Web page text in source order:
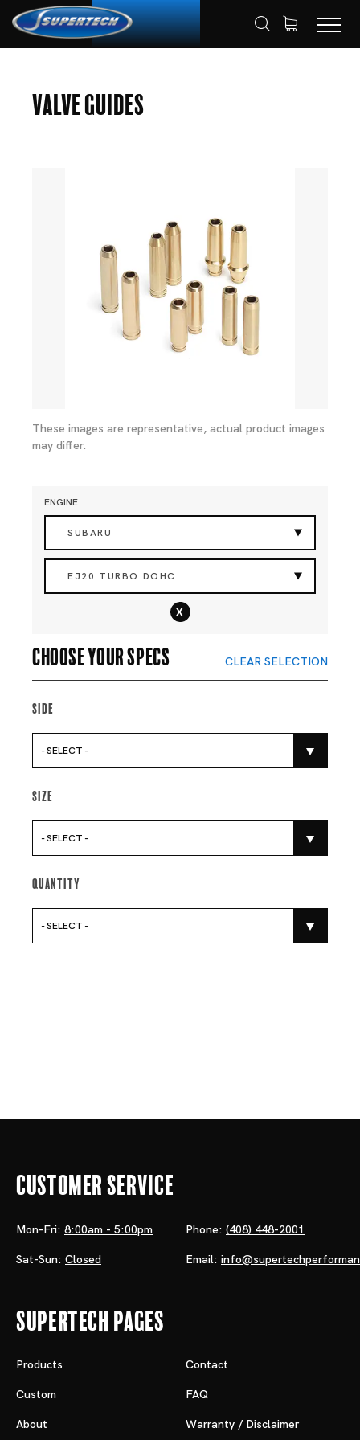
Valve Guides
These images are representative, actual product images
may differ.
ENGINE
SUBARU
EJ20 TURBO DOHC
x
Choose your specs CLEAR SELECTION
Side
- SELECT -
Size
- SELECT -
Quantity
- SELECT -
Customer Service
Mon-Fri: 8:00am - 5:00pm
Sat-Sun: Closed
Phone: (408) 448-2001
Email:
Supertech Pages
Products
Custom
About
Contact
FAQ
Warranty / Disclaimer